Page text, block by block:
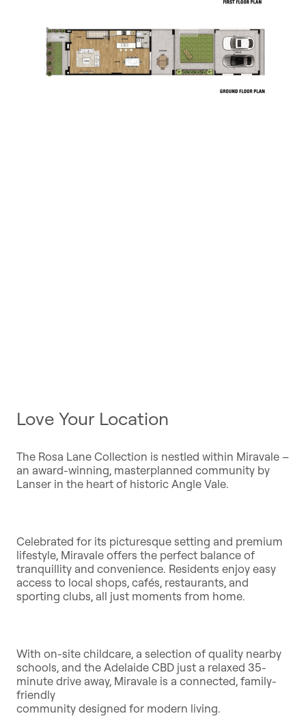
Love Your Location
The Rosa Lane Collection is nestled within Miravale –
an award-winning, masterplanned community by
Lanser in the heart of historic Angle Vale.
Celebrated for its picturesque setting and premium
lifestyle, Miravale offers the perfect balance of
tranquillity and convenience. Residents enjoy easy
access to local shops, cafés, restaurants, and
sporting clubs, all just moments from home.
With on-site childcare, a selection of quality nearby
schools, and the Adelaide CBD just a relaxed 35-
minute drive away, Miravale is a connected, family-
friendly
community designed for modern living.